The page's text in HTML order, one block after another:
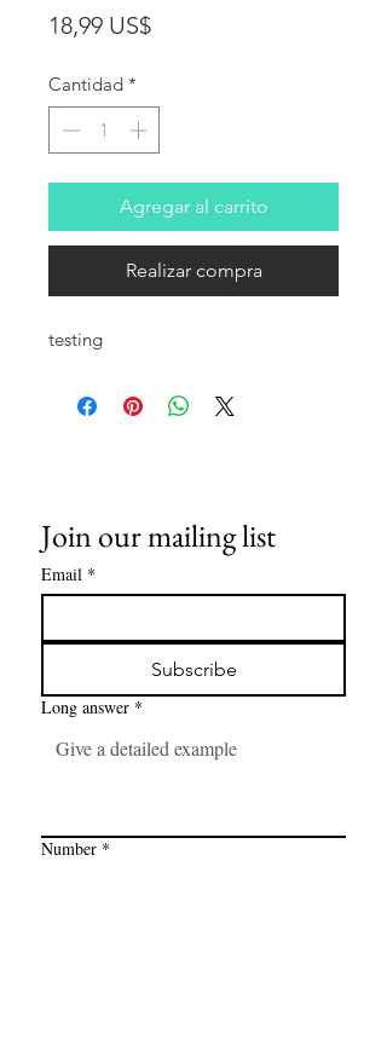
18,99 US$Precio
Cantidad *
Agregar al carrito
Realizar compra
testing
Join our mailing list
Email *
Subscribe
Long answer *
Number *